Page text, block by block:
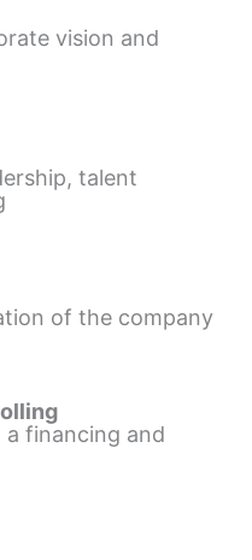
vision and
talent
of the company
a financing and